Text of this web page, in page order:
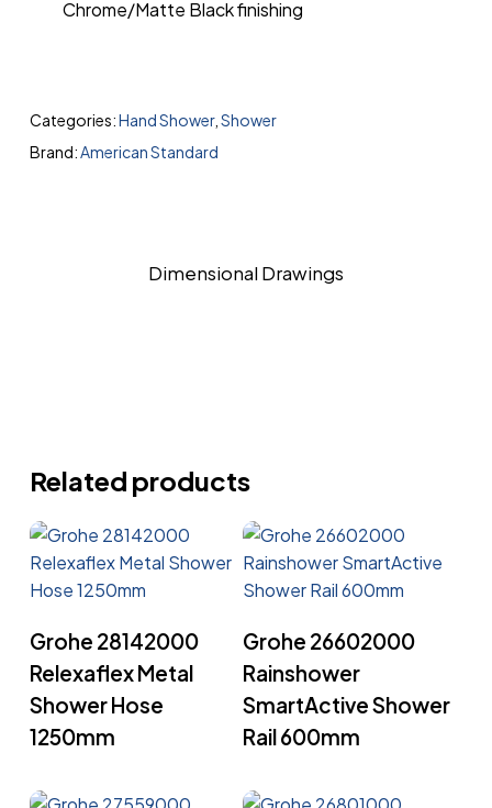
Chrome/Matte Black finishing
Categories:Hand Shower, Shower
Brand:American Standard
Dimensional Drawings
Related products
Grohe 28142000
Relexaflex Metal
Shower Hose
1250mm
Grohe 26602000
Rainshower
SmartActive Shower
Rail 600mm